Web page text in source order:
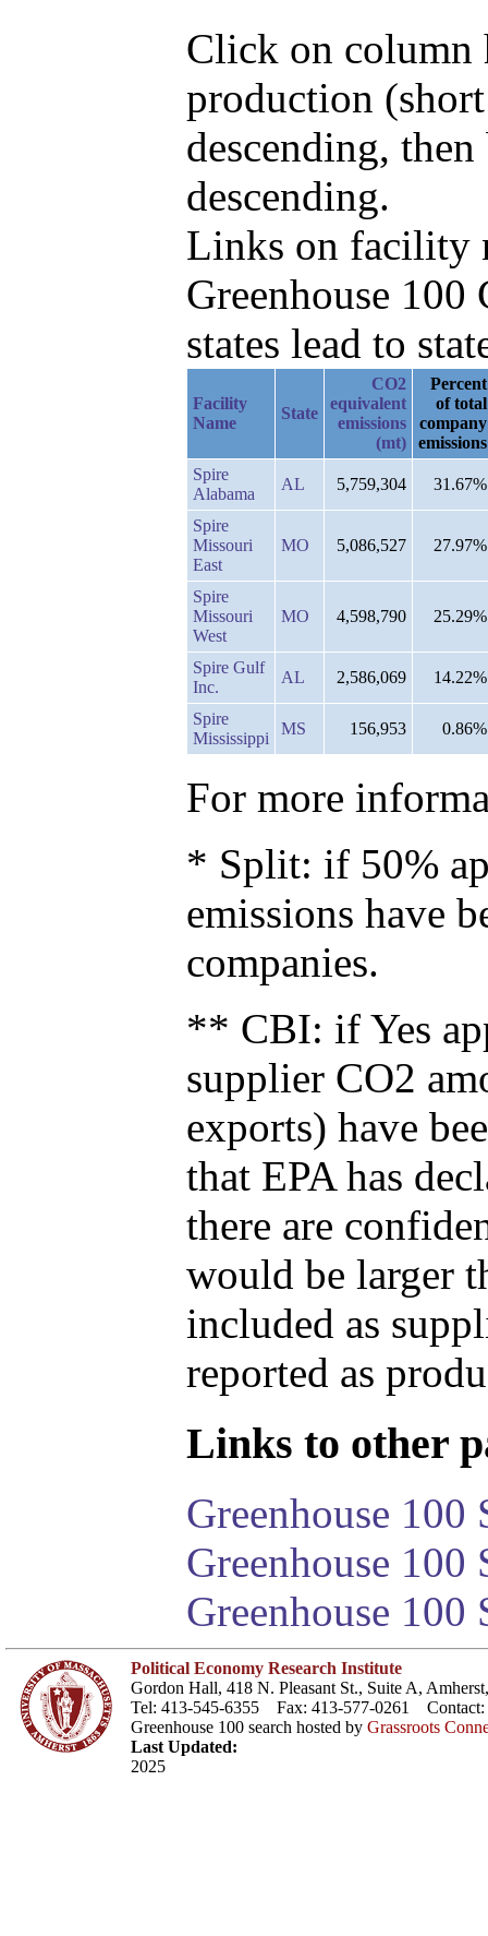
Click on column
production
descending,
descending.
Links on facility
Greenhouse
states lead to
Facility
Name
State
CO2
equivalent
emissions
(mt)
Percent
of total
company
emissions
Spire
Alabama
AL 5,759,304 31.67%
Spire
Missouri
East
MO 5,086,527 27.97%
Spire
Missouri
West
MO 4,598,790 25.29%
Spire Gulf
Inc.
AL 2,586,069 14.22%
Spire
Mississippi
MS 156,953 0.86%
For more
* Split: if 50%
emissions have
companies.
** CBI: if Yes
supplier CO2
exports) have
that EPA has
there are
would be larger
included as
reported as
Links to other
Greenhouse 100
Greenhouse
Greenhouse 100
Political Economy Research Institute
Gordon Hall, 418 N. Pleasant St., Suite A,
Tel: 413-545-6355 Fax: 413-577-0261 Contact:
Greenhouse 100 search hosted by Grassroots
Last Updated:
2025